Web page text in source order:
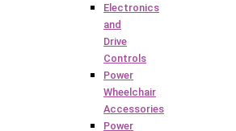
Electronics
and
Drive
Controls
Power
Wheelchair
Accessories
Power